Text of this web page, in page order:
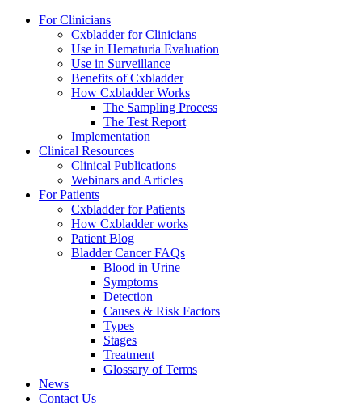
For Clinicians
Cxbladder for Clinicians
Use in Hematuria Evaluation
Use in Surveillance
Benefits of Cxbladder
How Cxbladder Works
The Sampling Process
The Test Report
Implementation
Clinical Resources
Clinical Publications
Webinars and Articles
For Patients
Cxbladder for Patients
How Cxbladder works
Patient Blog
Bladder Cancer FAQs
Blood in Urine
Symptoms
Detection
Causes & Risk Factors
Types
Stages
Treatment
Glossary of Terms
News
Contact Us